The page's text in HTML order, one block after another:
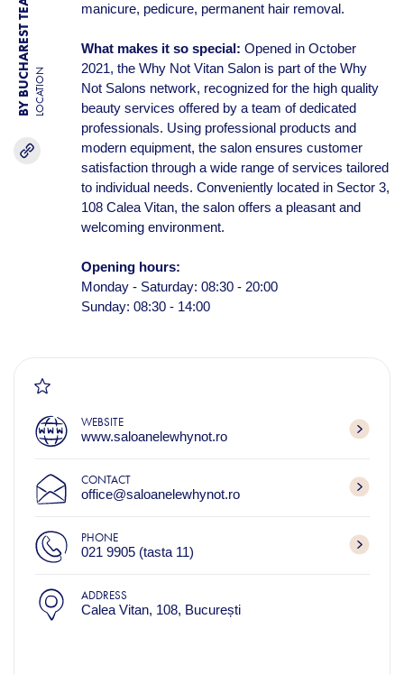
BY BUCHAREST TEAMLOCATION
manicure, pedicure, permanent hair removal.
What makes it so special: Opened in October
2021, the Why Not Vitan Salon is part of the Why
Not Salons network, recognized for the high quality
beauty services offered by a team of dedicated
professionals. Using professional products and
modern equipment, the salon ensures customer
satisfaction through a wide range of services tailored
to individual needs. Conveniently located in Sector 3,
108 Calea Vitan, the salon offers a pleasant and
welcoming environment.
Opening hours:
Monday - Saturday: 08:30 - 20:00
Sunday: 08:30 - 14:00
WEBSITE
www.saloanelewhynot.ro
CONTACT
office@saloanelewhynot.ro
PHONE
021 9905 (tasta 11)
ADDRESS
Calea Vitan, 108, București